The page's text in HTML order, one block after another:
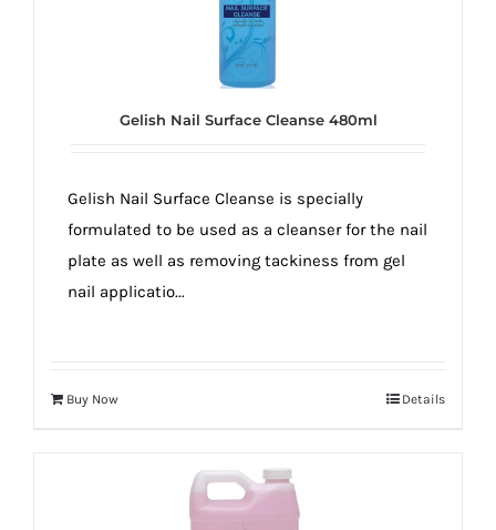
Gelish Nail Surface Cleanse 480ml
Gelish Nail Surface Cleanse is specially
formulated to be used as a cleanser for the nail
plate as well as removing tackiness from gel
nail applicatio...
Buy Now Details